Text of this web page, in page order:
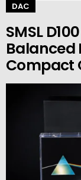
DAC
SMSL
Balanced
Compact